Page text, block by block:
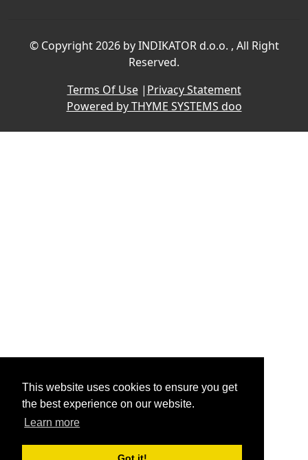
This website uses cookies to ensure you get
the best experience on our website.
Learn more
© Copyright 2026 by INDIKATOR d.o.o. , All Right
Reserved.
Terms Of Use| Privacy Statement
Powered by THYME SYSTEMS doo